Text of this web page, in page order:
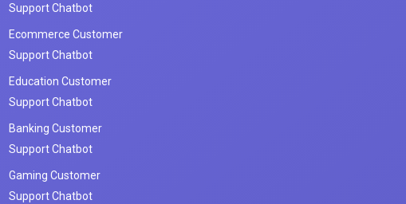
Support Chatbot
Ecommerce Customer
Support Chatbot
Education Customer
Support Chatbot
Banking Customer
Support Chatbot
Gaming Customer
Support Chatbot